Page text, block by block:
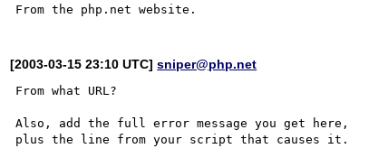
[2003-03-15 23:10 UTC]sniper@php.net
From what URL?
Also, add the full error message you get here,
plus the line from your script that causes it.